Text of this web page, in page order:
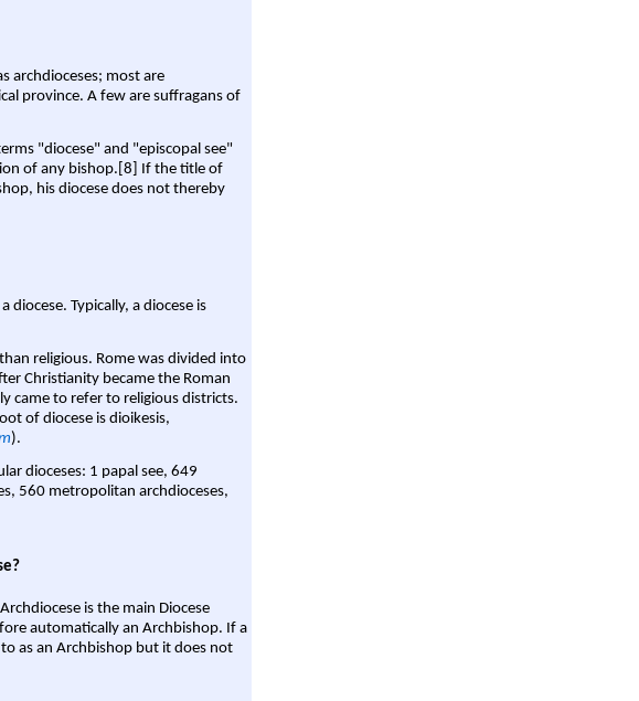
archdioceses; most are
province. A few are suffragans of
"diocese" and "episcopal see"
of any bishop.[8] If the title of
his diocese does not thereby
diocese. Typically, a diocese is
religious. Rome was divided into
Christianity became the Roman
came to refer to religious districts.
of diocese is dioikesis,
).
dioceses: 1 papal see, 649
560 metropolitan archdioceses,
is the main Diocese
automatically an Archbishop. If a
as an Archbishop but it does not